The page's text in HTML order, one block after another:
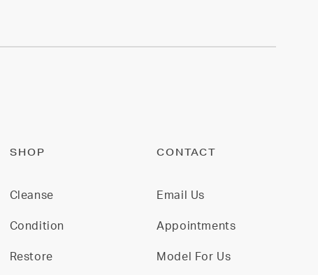
SHOP
Cleanse
Condition
Restore
CONTACT
Email Us
Appointments
Model For Us